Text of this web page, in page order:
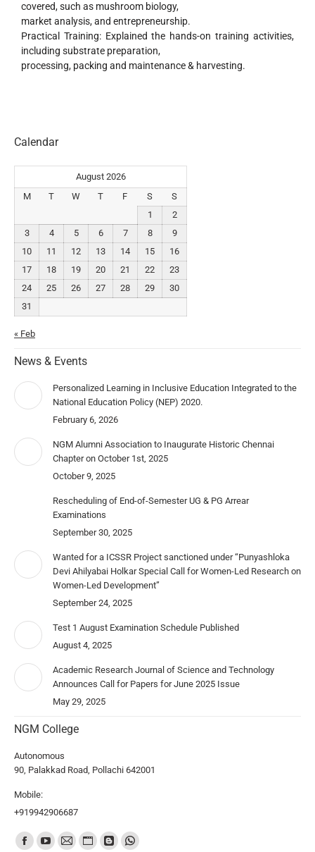
covered, such as mushroom biology,
market analysis, and entrepreneurship.
Practical Training: Explained the hands-on training activities,
including substrate preparation,
processing, packing and maintenance & harvesting.
Calendar
August 2026
M
T W T F S
S
1
2
3
4 5 6 7 8
9
10
11 12 13 14 15
16
17
18 19 20 21 22
23
24
25 26 27 28 29
30
31
« Feb
News & Events
Personalized Learning in Inclusive Education Integrated to the
National Education Policy (NEP) 2020.
February 6, 2026
NGM Alumni Association to Inaugurate Historic Chennai
Chapter on October 1st, 2025
October 9, 2025
Rescheduling of End-of-Semester UG & PG Arrear
Examinations
September 30, 2025
Wanted for a ICSSR Project sanctioned under “Punyashloka
Devi Ahilyabai Holkar Special Call for Women-Led Research on
Women-Led Development”
September 24, 2025
Test 1 August Examination Schedule Published
August 4, 2025
Academic Research Journal of Science and Technology
Announces Call for Papers for June 2025 Issue
May 29, 2025
NGM College
Autonomous
90, Palakkad Road, Pollachi 642001
Mobile:
+919942906687
Find us on: